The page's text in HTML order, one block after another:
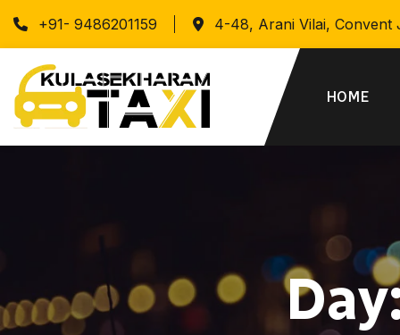
+91- 9486201159 4-48, Arani Vilai, Convent
HOME